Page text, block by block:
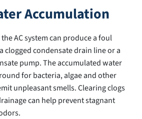
Accumulation
AC system can produce a foul
clogged condensate drain line or a
pump. The accumulated water
for bacteria, algae and other
unpleasant smells. Clearing clogs
can help prevent stagnant